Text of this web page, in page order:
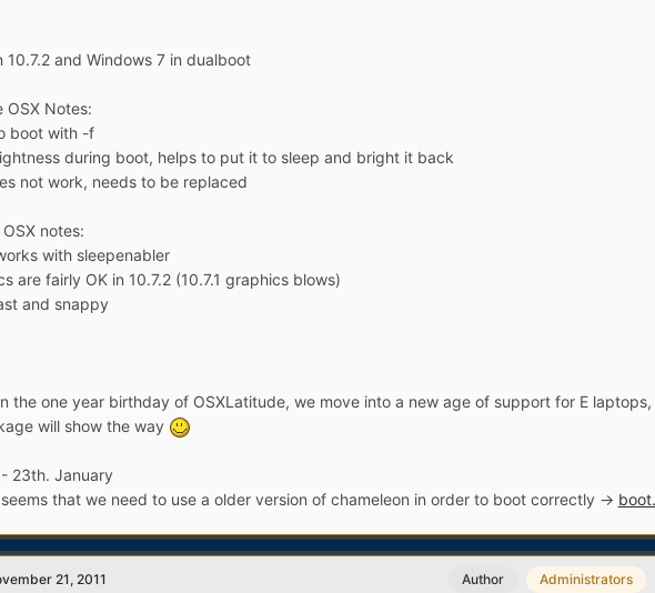
10.7.2 and Windows 7 in dualboot
OSX Notes:
boot with -f
during boot, helps to put it to sleep and bright it back
not work, needs to be replaced
notes:
with sleepenabler
are fairly OK in 10.7.2 (10.7.1 graphics blows)
and snappy
the one year birthday of OSXLatitude, we move into a new age of support for E laptops,
will show the way
- 23th. January
that we need to use a older version of chameleon in order to boot correctly ->
Author Administrators
21, 2011